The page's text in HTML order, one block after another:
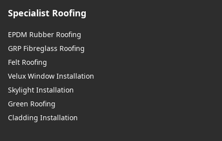
Specialist Roofing
EPDM Rubber Roofing
GRP Fibreglass Roofing
Felt Roofing
Velux Window Installation
Skylight Installation
Green Roofing
Cladding Installation